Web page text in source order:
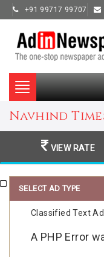
+91 99717 99707
Toggle
navigation
Navhind
VIEW RATE
SELECT AD TYPE
Classified Text Ad
A PHP Error